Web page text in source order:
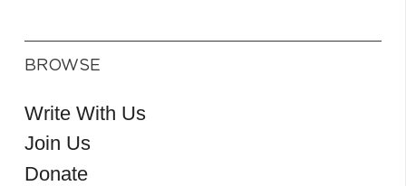
BROWSE
Write With Us
Join Us
Donate